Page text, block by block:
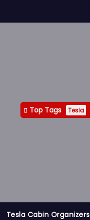
Top Tags Tesla
Tesla Cabin Organizers